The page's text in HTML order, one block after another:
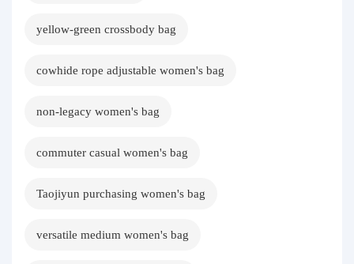
yellow-green crossbody bag
cowhide rope adjustable women's bag
non-legacy women's bag
commuter casual women's bag
Taojiyun purchasing women's bag
versatile medium women's bag